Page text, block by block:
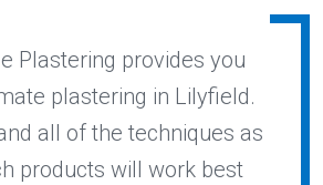
Plastering provides you
plastering in Lilyfield.
all of the techniques as
products will work best